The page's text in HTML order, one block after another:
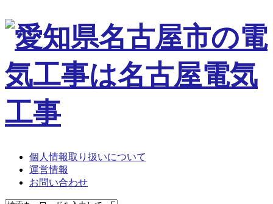
個人情報取り扱いについて
運営情報
お問い合わせ